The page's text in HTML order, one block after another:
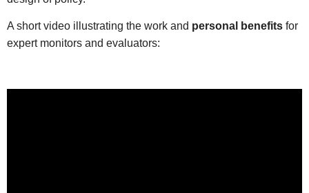
A short video illustrating the work and personal benefits for
expert monitors and evaluators: